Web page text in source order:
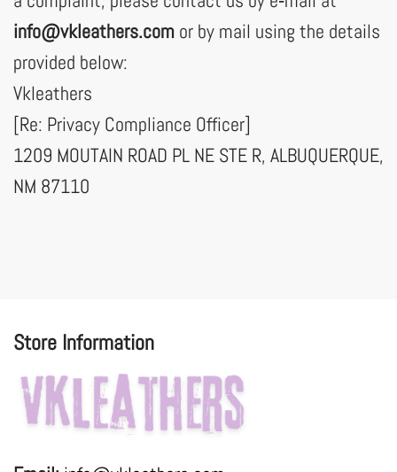
info@vkleathers.com or by mail using the details
provided below:
Vkleathers
[Re: Privacy Compliance Officer]
1209 MOUTAIN ROAD PL NE STE R, ALBUQUERQUE,
NM 87110
Store Information